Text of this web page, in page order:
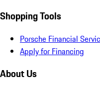
Shopping Tools
Porsche Financial
Apply for Financing
About Us